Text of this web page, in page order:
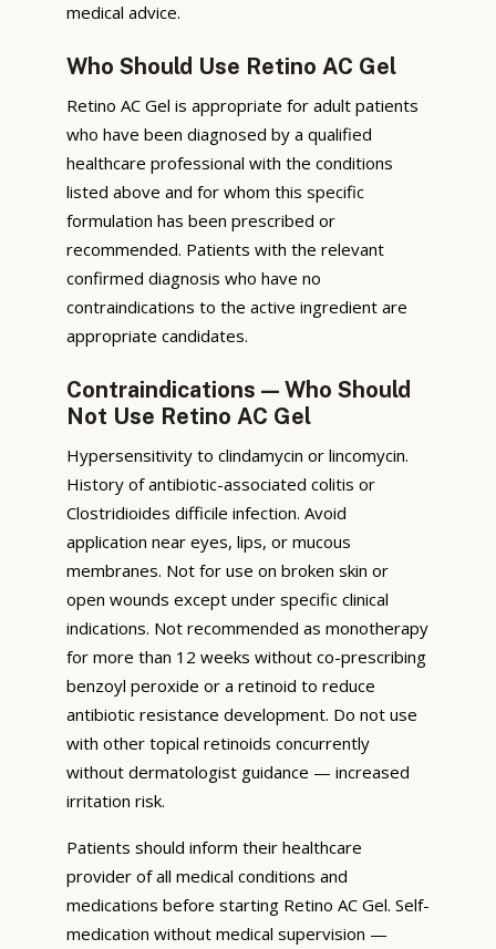
medical advice.
Who Should Use Retino AC Gel
Retino AC Gel is appropriate for adult patients
who have been diagnosed by a qualified
healthcare professional with the conditions
listed above and for whom this specific
formulation has been prescribed or
recommended. Patients with the relevant
confirmed diagnosis who have no
contraindications to the active ingredient are
appropriate candidates.
Contraindications — Who Should
Not Use Retino AC Gel
Hypersensitivity to clindamycin or lincomycin.
History of antibiotic-associated colitis or
Clostridioides difficile infection. Avoid
application near eyes, lips, or mucous
membranes. Not for use on broken skin or
open wounds except under specific clinical
indications. Not recommended as monotherapy
for more than 12 weeks without co-prescribing
benzoyl peroxide or a retinoid to reduce
antibiotic resistance development. Do not use
with other topical retinoids concurrently
without dermatologist guidance — increased
irritation risk.
Patients should inform their healthcare
provider of all medical conditions and
medications before starting Retino AC Gel. Self-
medication without medical supervision —